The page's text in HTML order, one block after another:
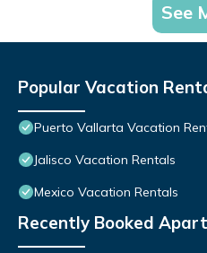
See
Popular Vacation
Puerto Vallarta Vacation
Jalisco Vacation Rentals
Mexico Vacation Rentals
Recently Booked